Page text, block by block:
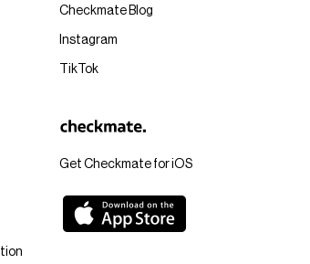
Get Checkmate for iOS
Checkmate Blog
Instagram
TikTok